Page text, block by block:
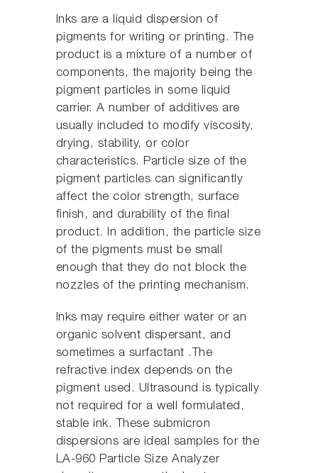
Inks are a liquid dispersion of
pigments for writing or printing. The
product is a mixture of a number of
components, the majority being the
pigment particles in some liquid
carrier. A number of additives are
usually included to modify viscosity,
drying, stability, or color
characteristics. Particle size of the
pigment particles can significantly
affect the color strength, surface
finish, and durability of the final
product. In addition, the particle size
of the pigments must be small
enough that they do not block the
nozzles of the printing mechanism.
Inks may require either water or an
organic solvent dispersant, and
sometimes a surfactant .The
refractive index depends on the
pigment used. Ultrasound is typically
not required for a well formulated,
stable ink. These submicron
dispersions are ideal samples for the
LA-960 Particle Size Analyzer